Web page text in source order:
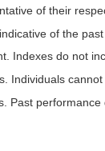
of their
of the
Indexes do not
Individuals
Past